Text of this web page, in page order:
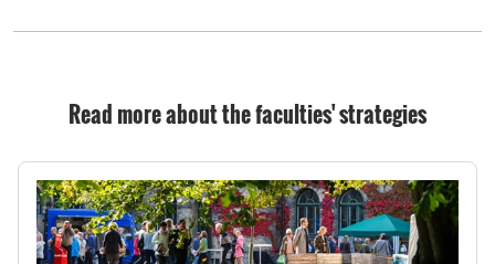
Read more about the faculties' strategies